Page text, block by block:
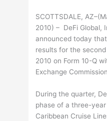
SCOTTSDALE,
2010) – DeFi Global,
announced today
results for the
2010 on Form 10-Q
Exchange
During the quarter,
phase of a three-
Caribbean Cruise